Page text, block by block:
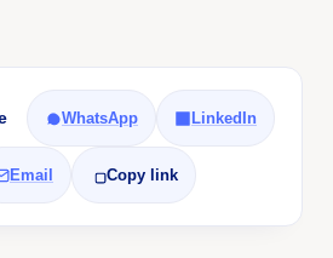
WhatsApp LinkedIn
Email Copy link